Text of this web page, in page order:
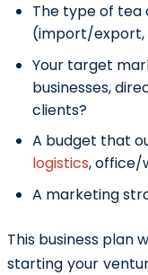
The type of tea
(import/export,
Your target
businesses,
clients?
A budget that
logistics, office/
A marketing
This business plan
starting your